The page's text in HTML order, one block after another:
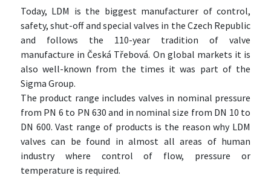
Today, LDM is the biggest manufacturer of control,
safety, shut-off and special valves in the Czech Republic
and follows the 110-year tradition of valve
manufacture in Česká Třebová. On global markets it is
also well-known from the times it was part of the
Sigma Group.
The product range includes valves in nominal pressure
from PN 6 to PN 630 and in nominal size from DN 10 to
DN 600. Vast range of products is the reason why LDM
valves can be found in almost all areas of human
industry where control of flow, pressure or
temperature is required.